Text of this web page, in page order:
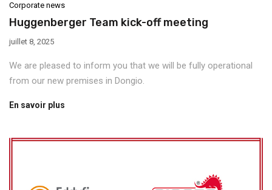
Corporate news
Huggenberger Team kick-off meeting
juillet 8, 2025
We are pleased to inform you that we will be fully operational
from our new premises in Dongio.
En savoir plus